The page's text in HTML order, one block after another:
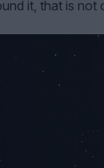
it, that is not